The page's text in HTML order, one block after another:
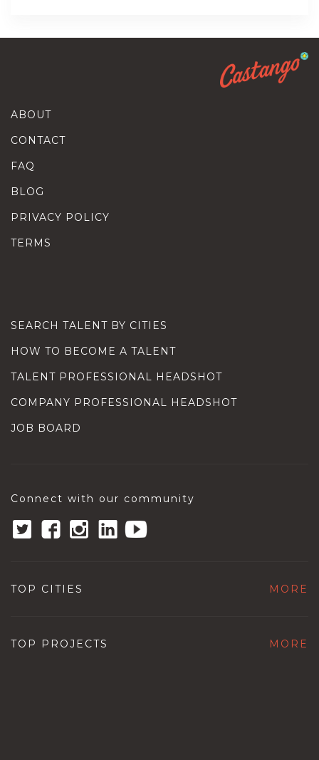
ABOUT
CONTACT
FAQ
BLOG
PRIVACY POLICY
TERMS
SEARCH TALENT BY CITIES
HOW TO BECOME A TALENT
TALENT PROFESSIONAL HEADSHOT
COMPANY PROFESSIONAL HEADSHOT
JOB BOARD
Connect with our community
TOP CITIES MORE
TOP PROJECTS MORE